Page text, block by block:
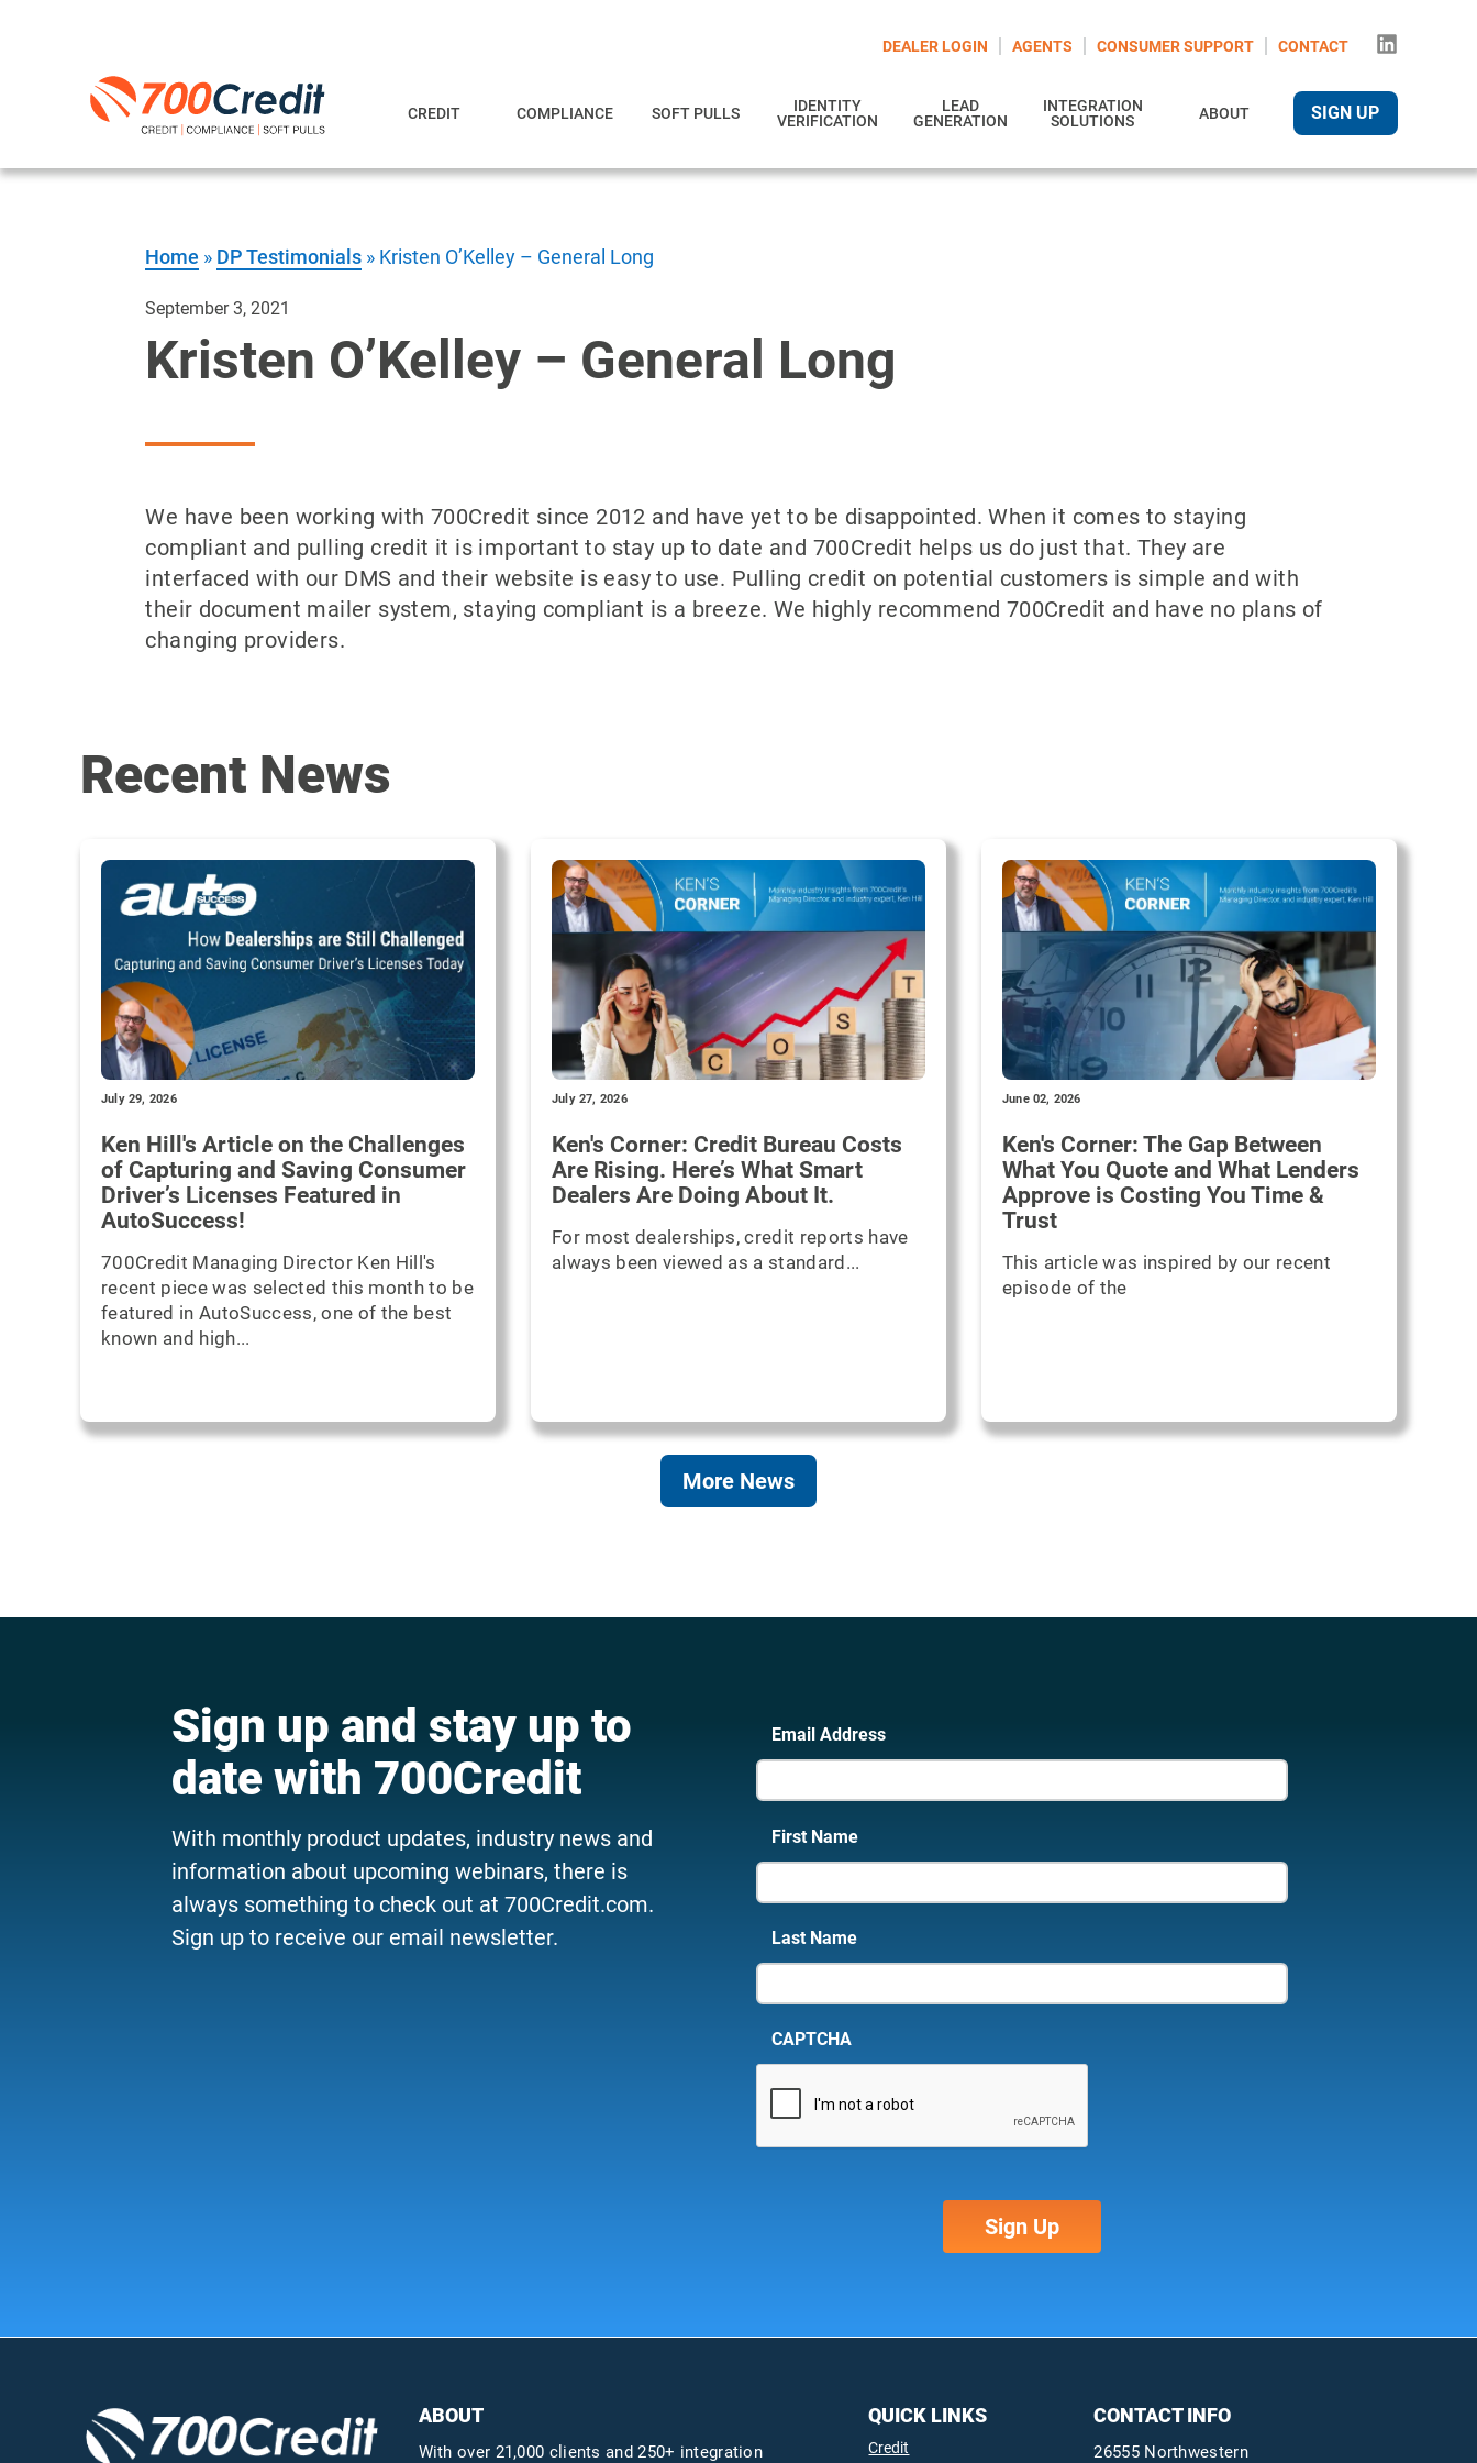
DEALER LOGIN AGENTS CONSUMER SUPPORT CONTACT
CREDIT COMPLIANCE SOFT PULLS
IDENTITY
VERIFICATION
LEAD
GENERATION
INTEGRATION
SOLUTIONS
ABOUT SIGN UP
Home » DP Testimonials » Kristen O’Kelley – General Long
September 3, 2021
Kristen O’Kelley – General Long
We have been working with 700Credit since 2012 and have yet to be disappointed. When it comes to staying
compliant and pulling credit it is important to stay up to date and 700Credit helps us do just that. They are
interfaced with our DMS and their website is easy to use. Pulling credit on potential customers is simple and with
their document mailer system, staying compliant is a breeze. We highly recommend 700Credit and have no plans of
changing providers.
Recent News
July 29, 2026
Ken Hill's Article on the Challenges
of Capturing and Saving Consumer
Driver’s Licenses Featured in
AutoSuccess!
700Credit Managing Director Ken Hill's
recent piece was selected this month to be
featured in AutoSuccess, one of the best
known and high...
July 27, 2026
Ken's Corner: Credit Bureau Costs
Are Rising. Here’s What Smart
Dealers Are Doing About It.
For most dealerships, credit reports have
always been viewed as a standard...
June 02, 2026
Ken's Corner: The Gap Between
What You Quote and What Lenders
Approve is Costing You Time &
Trust
This article was inspired by our recent
episode of the
More News
Sign up and stay up to
date with 700Credit
With monthly product updates, industry news and
information about upcoming webinars, there is
always something to check out at 700Credit.com.
Sign up to receive our email newsletter.
Email Address
First Name
Last Name
CAPTCHA
ABOUT
With over 21,000 clients and 250+ integration
QUICK LINKS
Credit
CONTACT INFO
26555 Northwestern